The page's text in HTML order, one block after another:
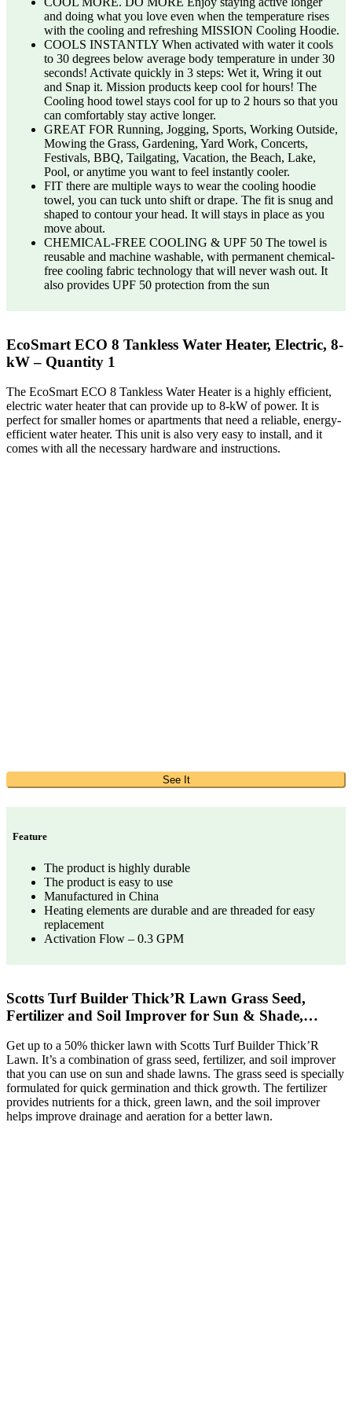
and doing what you love even when the temperature rises
with the cooling and refreshing MISSION Cooling Hoodie.
COOLS INSTANTLY When activated with water it cools
to 30 degrees below average body temperature in under 30
seconds! Activate quickly in 3 steps: Wet it, Wring it out
and Snap it. Mission products keep cool for hours! The
Cooling hood towel stays cool for up to 2 hours so that you
can comfortably stay active longer.
GREAT FOR Running, Jogging, Sports, Working Outside,
Mowing the Grass, Gardening, Yard Work, Concerts,
Festivals, BBQ, Tailgating, Vacation, the Beach, Lake,
Pool, or anytime you want to feel instantly cooler.
FIT there are multiple ways to wear the cooling hoodie
towel, you can tuck unto shift or drape. The fit is snug and
shaped to contour your head. It will stays in place as you
move about.
CHEMICAL-FREE COOLING & UPF 50 The towel is
reusable and machine washable, with permanent chemical-
free cooling fabric technology that will never wash out. It
also provides UPF 50 protection from the sun
EcoSmart ECO 8 Tankless Water Heater, Electric, 8-
kW – Quantity 1
The EcoSmart ECO 8 Tankless Water Heater is a highly efficient,
electric water heater that can provide up to 8-kW of power. It is
perfect for smaller homes or apartments that need a reliable, energy-
efficient water heater. This unit is also very easy to install, and it
comes with all the necessary hardware and instructions.
See It
Feature
The product is highly durable
The product is easy to use
Manufactured in China
Heating elements are durable and are threaded for easy
replacement
Activation Flow – 0.3 GPM
Scotts Turf Builder Thick’R Lawn Grass Seed,
Fertilizer and Soil Improver for Sun & Shade,…
Get up to a 50% thicker lawn with Scotts Turf Builder Thick’R
Lawn. It’s a combination of grass seed, fertilizer, and soil improver
that you can use on sun and shade lawns. The grass seed is specially
formulated for quick germination and thick growth. The fertilizer
provides nutrients for a thick, green lawn, and the soil improver
helps improve drainage and aeration for a better lawn.